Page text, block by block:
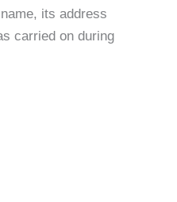
its address
carried on during